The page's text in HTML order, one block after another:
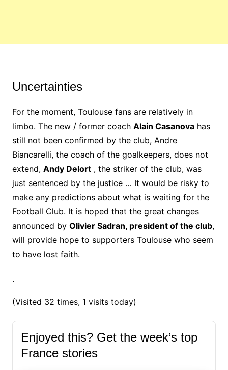
Uncertainties
For the moment, Toulouse fans are relatively in
limbo. The new / former coach Alain Casanovahas
still not been confirmed by the club, Andre
Biancarelli, the coach of the goalkeepers, does not
extend, Andy Delort, the striker of the club, was
just sentenced by the justice … It would be risky to
make any predictions about what is waiting for the
Football Club. It is hoped that the great changes
announced by Olivier Sadran, president of the club,
will provide hope to supporters Toulouse who seem
to have lost faith.
.
(Visited 32 times, 1 visits today)
Enjoyed this? Get the week’s top
France stories